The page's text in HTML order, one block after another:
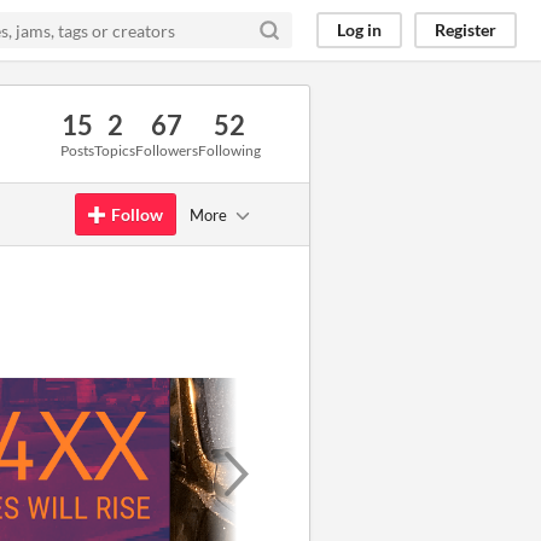
Log in Register
15
Posts
2
Topics
67
Followers
52
Following
Follow More